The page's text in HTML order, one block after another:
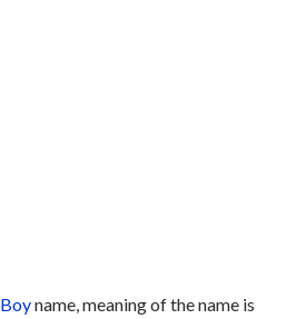
Boyname, meaning of the name is